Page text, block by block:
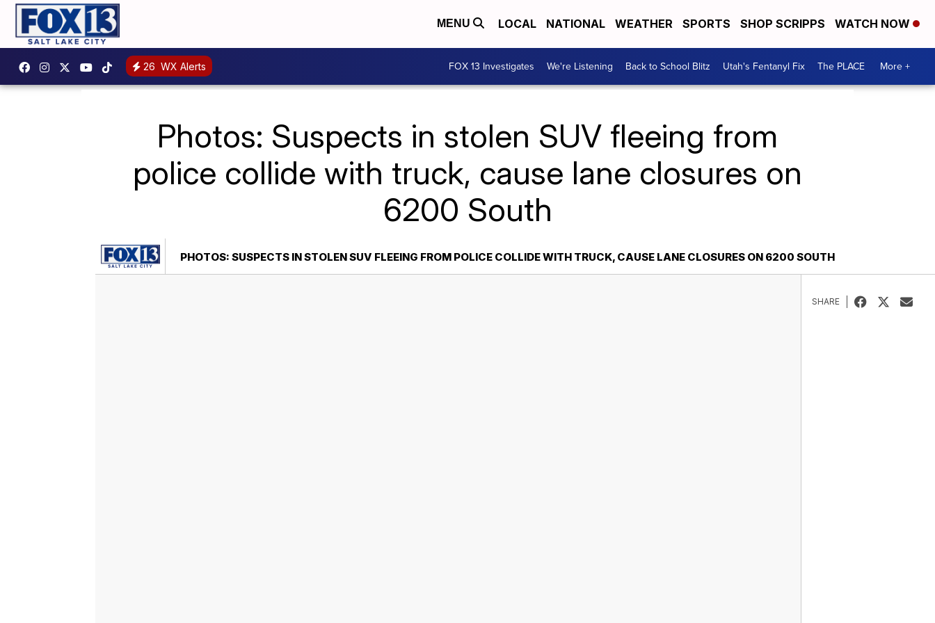
MENU LOCAL NATIONAL WEATHER SPORTS SHOP SCRIPPS WATCH NOW
26 WX Alerts FOX 13 Investigates We're Listening Back to School Blitz Utah's Fentanyl Fix The PLACE More +
Photos: Suspects in stolen SUV fleeing from
police collide with truck, cause lane closures on
6200 South
PHOTOS: SUSPECTS IN STOLEN SUV FLEEING FROM POLICE COLLIDE WITH TRUCK, CAUSE LANE CLOSURES ON 6200 SOUTH
SHARE